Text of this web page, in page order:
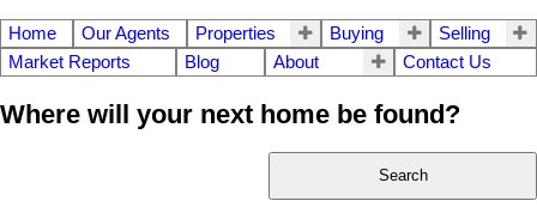
Home Our Agents Properties Buying
Selling
Market Reports
Blog About Contact Us
Where will your next home be found?
Search